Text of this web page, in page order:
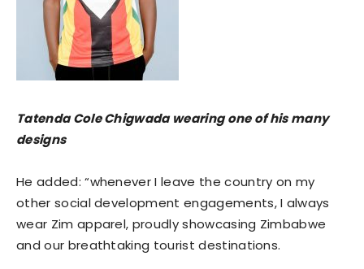
Tatenda Cole Chigwada wearing one of his many
designs
He added: “whenever I leave the country on my
other social development engagements, I always
wear Zim apparel, proudly showcasing Zimbabwe
and our breathtaking tourist destinations.